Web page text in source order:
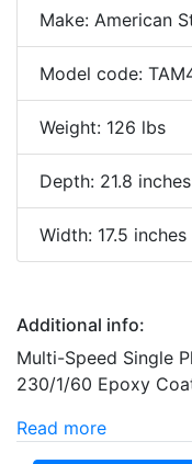
Make: American
Model code:
Weight: 126 lbs
Depth: 21.8 inches
Width: 17.5 inches
Additional info:
Multi-Speed Single
230/1/60 Epoxy
Read more